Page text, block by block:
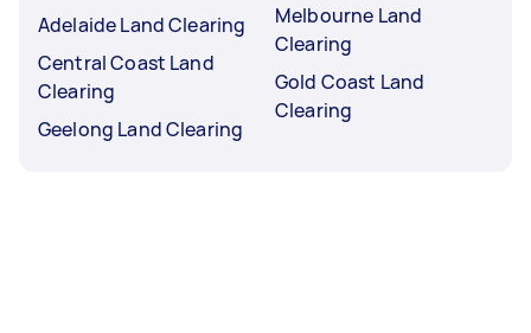
Adelaide Land Clearing
Central Coast Land
Clearing
Geelong Land Clearing
Melbourne Land
Clearing
Gold Coast Land
Clearing